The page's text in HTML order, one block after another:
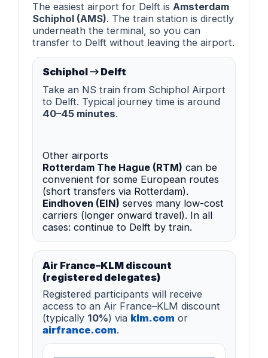
The easiest airport for Delft is Amsterdam
Schiphol (AMS). The train station is directly
underneath the terminal, so you can
transfer to Delft without leaving the airport.
Schiphol → Delft
Take an NS train from Schiphol Airport
to Delft. Typical journey time is around
40–45 minutes.
Other airports
Rotterdam The Hague (RTM) can be
convenient for some European routes
(short transfers via Rotterdam).
Eindhoven (EIN) serves many low-cost
carriers (longer onward travel). In all
cases: continue to Delft by train.
Air France–KLM discount
(registered delegates)
Registered participants will receive
access to an Air France–KLM discount
(typically 10%) via klm.com or
airfrance.com.